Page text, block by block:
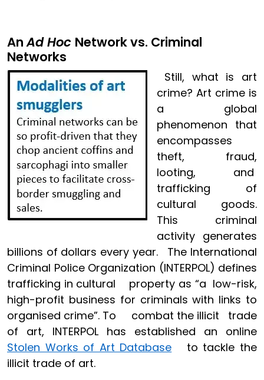
AnAd Hoc Network vs. Criminal
Networks
Image
Still, what is art
crime? Art crime is
a global
phenomenon that
encompasses
theft, fraud,
looting, and
trafficking of
cultural goods.
This criminal
activity generates
billions of dollars every year. The International
Criminal Police Organization (INTERPOL) defines
trafficking in cultural property as “a low-risk,
high-profit business for criminals with links to
organised crime”. To combat the illicit trade
of art, INTERPOL has established an online
Stolen Works of Art Database to tackle the
illicit trade of art.